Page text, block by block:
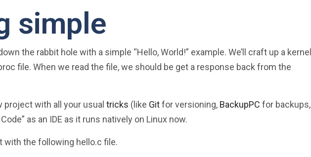
simple
the rabbit hole with a simple “Hello, World!” example. We’ll craft up a kernel
file. When we read the file, we should be get a response back from the
project with all your usual tricks (like Gitfor versioning, BackupPC for backups,
as an IDE as it runs natively on Linux now.
with the following hello.c file.